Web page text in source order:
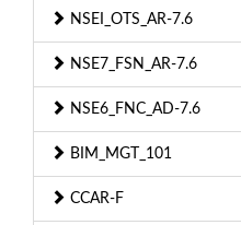
NSEI_OTS_AR-7.6
NSE7_FSN_AR-7.6
NSE6_FNC_AD-7.6
BIM_MGT_101
CCAR-F